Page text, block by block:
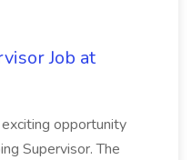
Job at
exciting opportunity
Supervisor. The